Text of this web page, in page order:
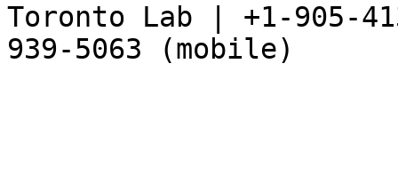
Toronto Lab | +1-905-
939-5063 (mobile)